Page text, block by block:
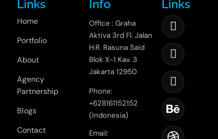
Links
Home
Portfolio
About
Agency
Partnership
Blogs
Contact
Info
Office : Graha
Aktiva 3rd Fl. Jalan
H.R. Rasuna Said
Blok X-1 Kav. 3
Jakarta 12950
Phone:
+628161152152
(Indonesia)
Email:
Links